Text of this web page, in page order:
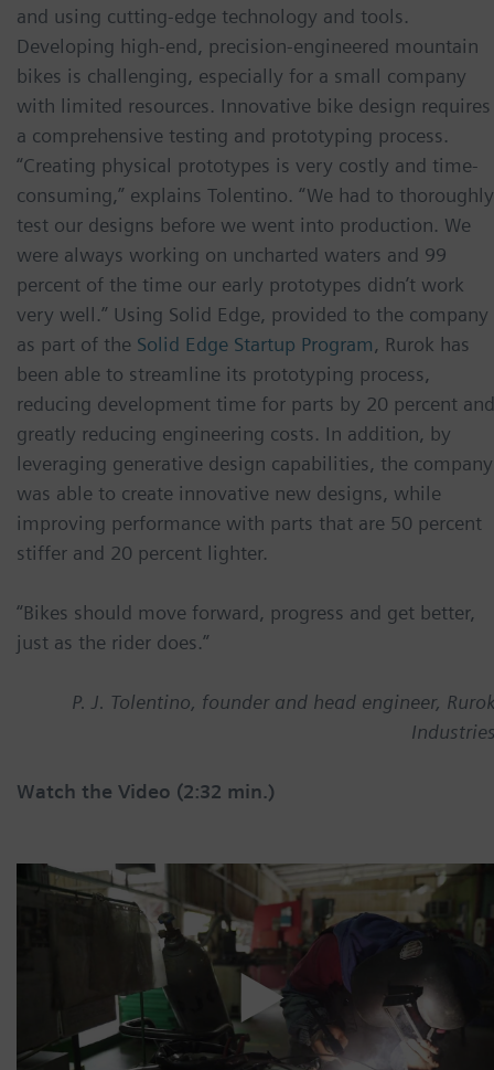
and using cutting-edge technology and tools.
Developing high-end, precision-engineered mountain
bikes is challenging, especially for a small company
with limited resources. Innovative bike design requires
a comprehensive testing and prototyping process.
“Creating physical prototypes is very costly and time-
consuming,” explains Tolentino. “We had to thoroughly
test our designs before we went into production. We
were always working on uncharted waters and 99
percent of the time our early prototypes didn’t work
very well.” Using Solid Edge, provided to the company
as part of the Solid Edge Startup Program, Rurok has
been able to streamline its prototyping process,
reducing development time for parts by 20 percent and
greatly reducing engineering costs. In addition, by
leveraging generative design capabilities, the company
was able to create innovative new designs, while
improving performance with parts that are 50 percent
stiffer and 20 percent lighter.
“Bikes should move forward, progress and get better,
just as the rider does.”
P. J. Tolentino, founder and head engineer,
Watch the Video (2:32 min.)